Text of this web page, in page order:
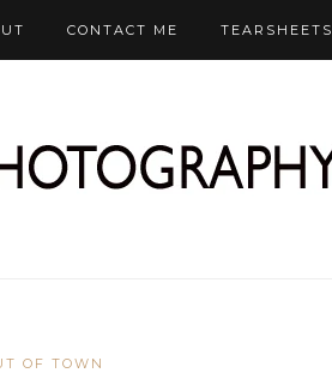
CONTACT ME TEARSHEETS
OF TOWN